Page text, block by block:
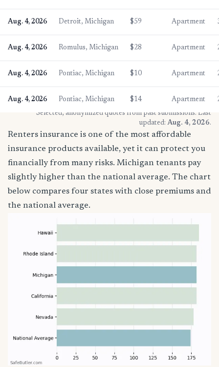
Aug. 4, 2026 Detroit, Michigan $59 Apartment
Aug. 4, 2026 Romulus, Michigan $28 Apartment
Aug. 4, 2026 Pontiac, Michigan $10 Apartment
Aug. 4, 2026 Pontiac, Michigan $14 Apartment
* Selected, anonymized quotes from past submissions. Last
updated: Aug. 4, 2026.
Renters insurance is one of the most affordable
insurance products available, yet it can protect you
financially from many risks. Michigan tenants pay
slightly higher than the national average. The chart
below compares four states with close premiums and
the national average.